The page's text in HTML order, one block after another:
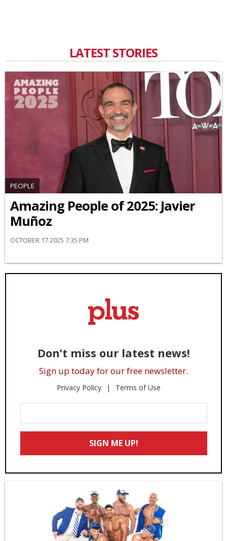
LATEST STORIES
PEOPLE
Amazing People of 2025: Javier
Muñoz
OCTOBER 17 2025 7:35 PM
Don’t miss our latest news!
Sign up today for our free newsletter.
Privacy Policy Terms of Use
Your
Email
SIGN ME UP!